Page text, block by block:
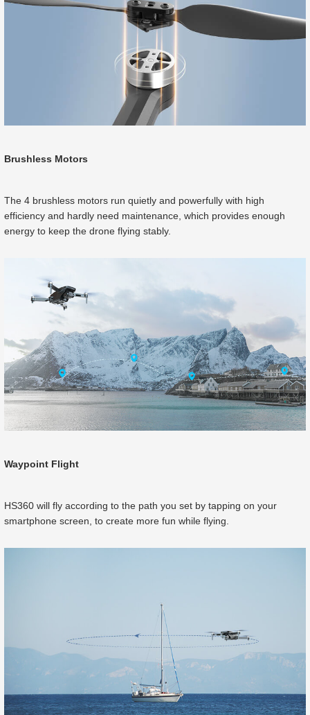
Brushless Motors
The 4 brushless motors run quietly and powerfully with high
efficiency and hardly need maintenance, which provides enough
energy to keep the drone flying stably.
Waypoint Flight
HS360 will fly according to the path you set by tapping on your
smartphone screen, to create more fun while flying.